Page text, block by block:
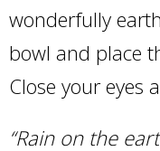
wonderfully
bowl and place
Close your eyes
“Rain on the